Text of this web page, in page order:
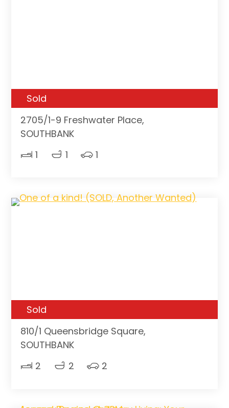
Sold
2705/1-9 Freshwater Place,
SOUTHBANK
1
1 1
Sold
810/1 Queensbridge Square,
SOUTHBANK
2
2 2